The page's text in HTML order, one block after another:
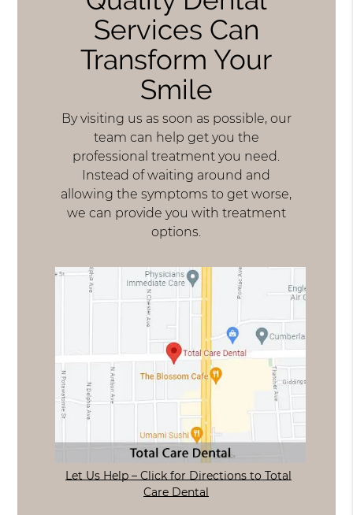
Services Can
Transform Your
Smile
By visiting us as soon as possible, our
team can help get you the
professional treatment you need.
Instead of waiting around and
allowing the symptoms to get worse,
we can provide you with treatment
options.
Let Us Help – Click for Directions to Total
Care Dental